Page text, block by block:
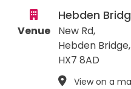
Venue
Hebden
New Rd,
Hebden Bridge,
HX7 8AD
View on a